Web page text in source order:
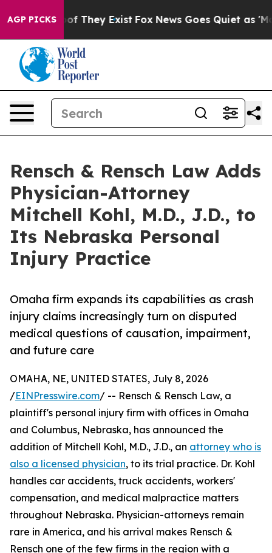
AGP PICKS
no Proof They Exist Fox News Goes Quiet as 'Maga
Rensch & Rensch Law Adds
Physician-Attorney
Mitchell Kohl, M.D., J.D., to
Its Nebraska Personal
Injury Practice
Omaha firm expands its capabilities as crash
injury claims increasingly turn on disputed
medical questions of causation, impairment,
and future care
OMAHA, NE, UNITED STATES, July 8, 2026
/EINPresswire.com/ -- Rensch & Rensch Law, a
plaintiff's personal injury firm with offices in Omaha
and Columbus, Nebraska, has announced the
addition of Mitchell Kohl, M.D., J.D., an attorney who is
also a licensed physician, to its trial practice. Dr. Kohl
handles car accidents, truck accidents, workers'
compensation, and medical malpractice matters
throughout Nebraska. Physician-attorneys remain
rare in America, and his arrival makes Rensch &
Rensch one of the few firms in the region with a